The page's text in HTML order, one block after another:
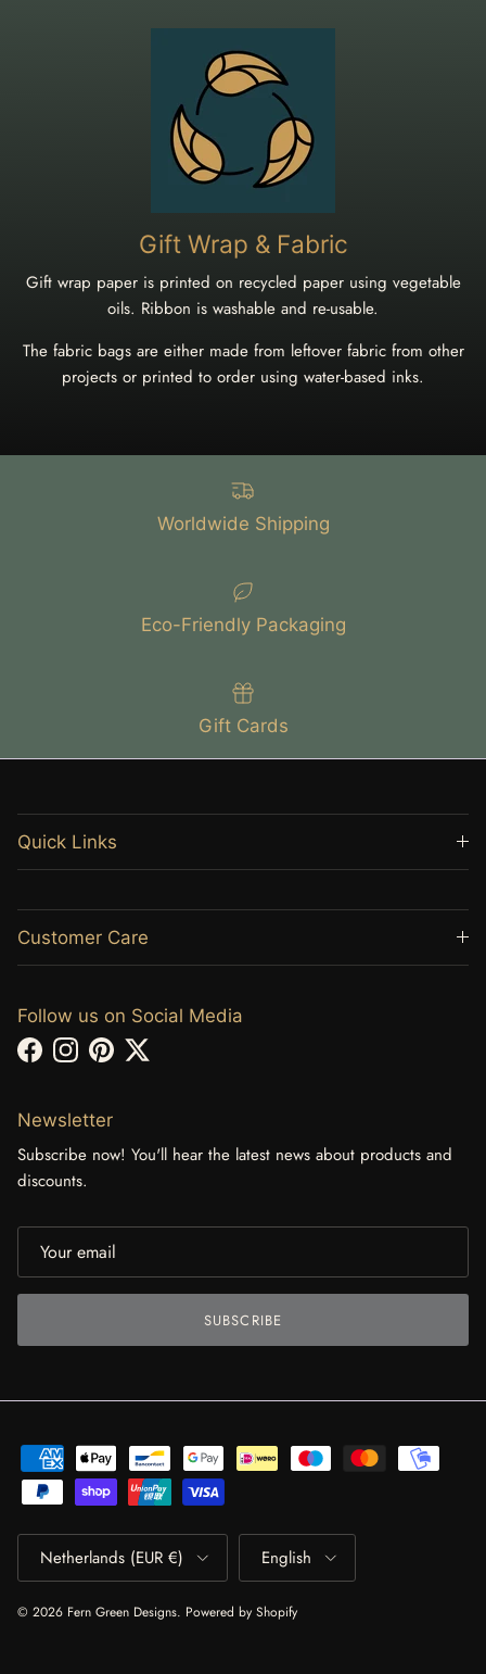
Gift Wrap & Fabric
Gift wrap paper is printed on recycled paper using vegetable
oils. Ribbon is washable and re-usable.
The fabric bags are either made from leftover fabric from other
projects or printed to order using water-based inks.
Worldwide Shipping
Eco-Friendly Packaging
Gift Cards
Quick Links
Customer Care
Follow us on Social Media
FacebookInstagram
PinterestTwitter
Newsletter
Subscribe now! You'll hear the latest news about products and
discounts.
SUBSCRIBE
Country/Region
Netherlands (EUR €)
Language
English
© 2026 Fern Green Designs. Powered by Shopify